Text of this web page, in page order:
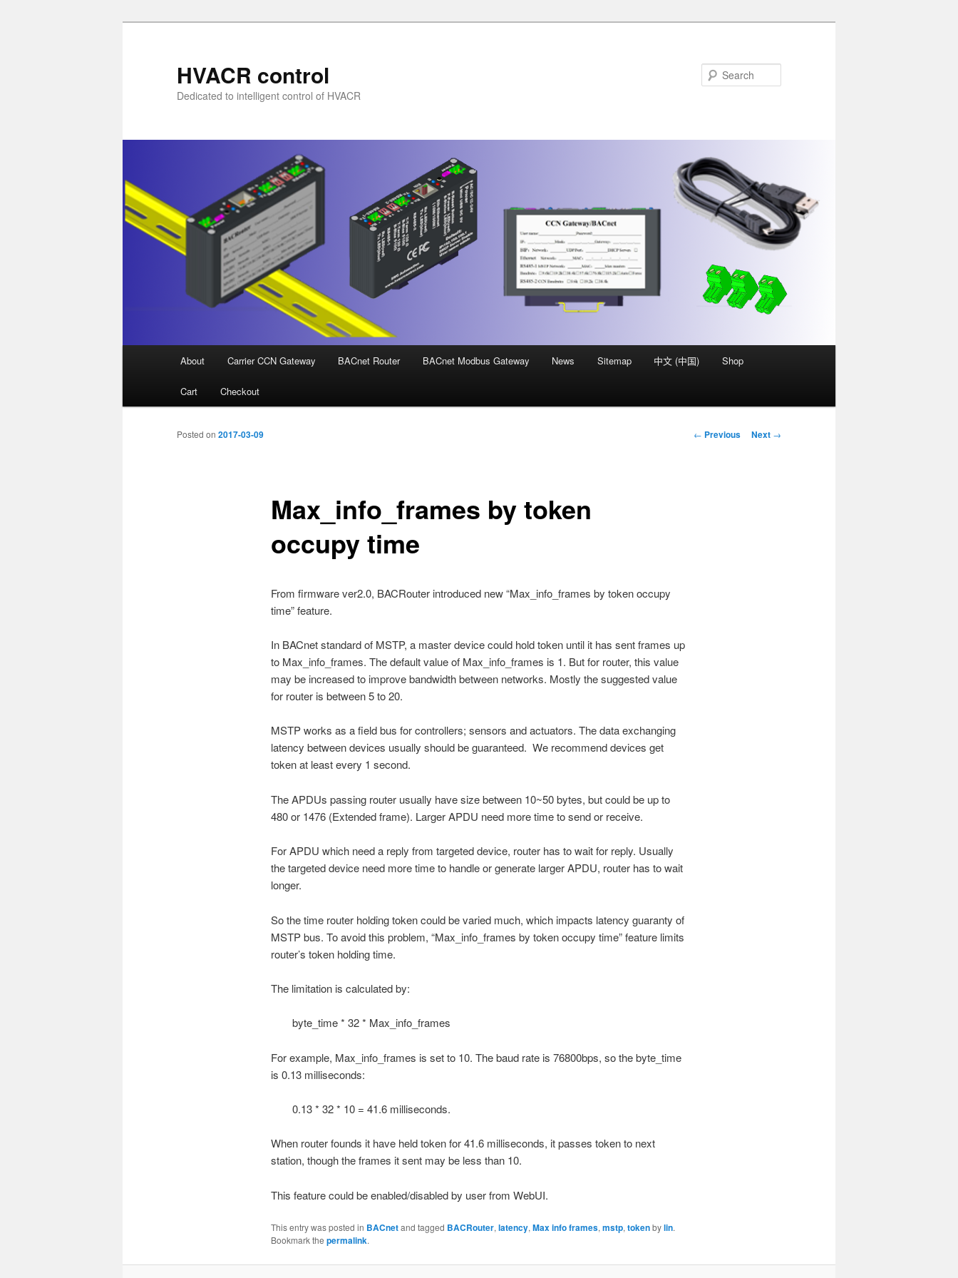
HVACR control
Dedicated to intelligent control of HVACR
About Carrier CCN Gateway BACnet Router BACnet Modbus Gateway News Sitemap 中文 (中国) Shop
Cart Checkout
Post
← Previous Next →
Max_info_frames by token
occupy time
Posted on 2017-03-09
From firmware ver2.0, BACRouter introduced new “Max_info_frames by token occupy
time” feature.
In BACnet standard of MSTP, a master device could hold token until it has sent frames up
to Max_info_frames. The default value of Max_info_frames is 1. But for router, this value
may be increased to improve bandwidth between networks. Mostly the suggested value
for router is between 5 to 20.
MSTP works as a field bus for controllers; sensors and actuators. The data exchanging
latency between devices usually should be guaranteed. We recommend devices get
token at least every 1 second.
The APDUs passing router usually have size between 10~50 bytes, but could be up to
480 or 1476 (Extended frame). Larger APDU need more time to send or receive.
For APDU which need a reply from targeted device, router has to wait for reply. Usually
the targeted device need more time to handle or generate larger APDU, router has to wait
longer.
So the time router holding token could be varied much, which impacts latency guaranty of
MSTP bus. To avoid this problem, “Max_info_frames by token occupy time” feature limits
router’s token holding time.
The limitation is calculated by:
byte_time * 32 * Max_info_frames
For example, Max_info_frames is set to 10. The baud rate is 76800bps, so the byte_time
is 0.13 milliseconds:
0.13 * 32 * 10 = 41.6 milliseconds.
When router founds it have held token for 41.6 milliseconds, it passes token to next
station, though the frames it sent may be less than 10.
This feature could be enabled/disabled by user from WebUI.
This entry was posted in BACnetand tagged BACRouter, latency, Max info frames, mstp, tokenbylin.
Bookmark the permalink.